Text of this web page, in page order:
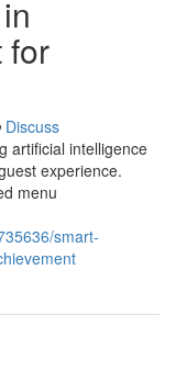
for
Discuss
artificial intelligence
experience.
menu
smart-